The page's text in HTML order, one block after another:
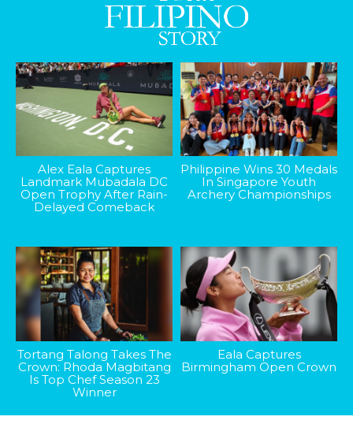
Alex Eala Captures
Landmark Mubadala DC
Open Trophy After Rain-
Delayed Comeback
Philippine Wins 30 Medals
In Singapore Youth
Archery Championships
Tortang Talong Takes The
Crown: Rhoda Magbitang
Is Top Chef Season 23
Winner
Eala Captures
Birmingham Open Crown